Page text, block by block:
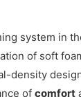
system in
of soft
density
of comfort